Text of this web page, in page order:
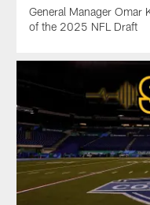
General Manager Omar
of the 2025 NFL Draft